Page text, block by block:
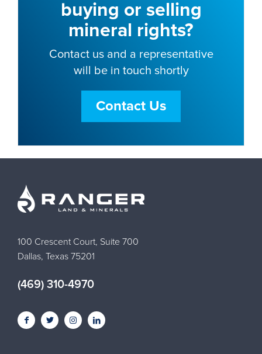
buying or selling
mineral rights?
Contact us and a representative
will be in touch shortly
Contact Us
100 Crescent Court, Suite 700
Dallas, Texas 75201
(469) 310-4970